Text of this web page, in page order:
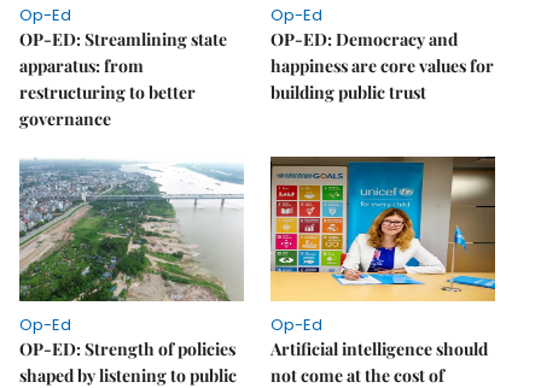
Op-Ed
OP-ED: Streamlining state
apparatus: from
restructuring to better
governance
Op-Ed
OP-ED: Democracy and
happiness are core values for
building public trust
Op-Ed
OP-ED: Strength of policies
shaped by listening to public
Op-Ed
Artificial intelligence should
not come at the cost of